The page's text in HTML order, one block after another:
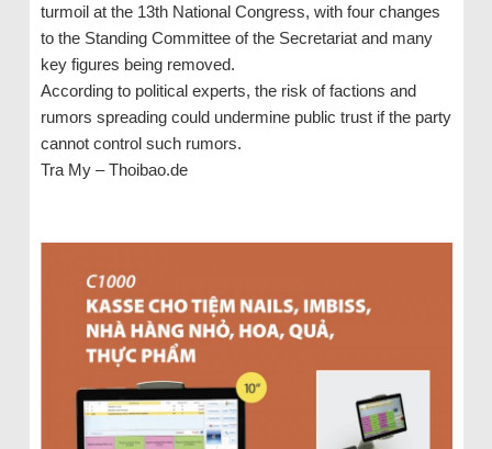
turmoil at the 13th National Congress, with four changes
to the Standing Committee of the Secretariat and many
key figures being removed.
According to political experts, the risk of factions and
rumors spreading could undermine public trust if the party
cannot control such rumors.
Tra My – Thoibao.de